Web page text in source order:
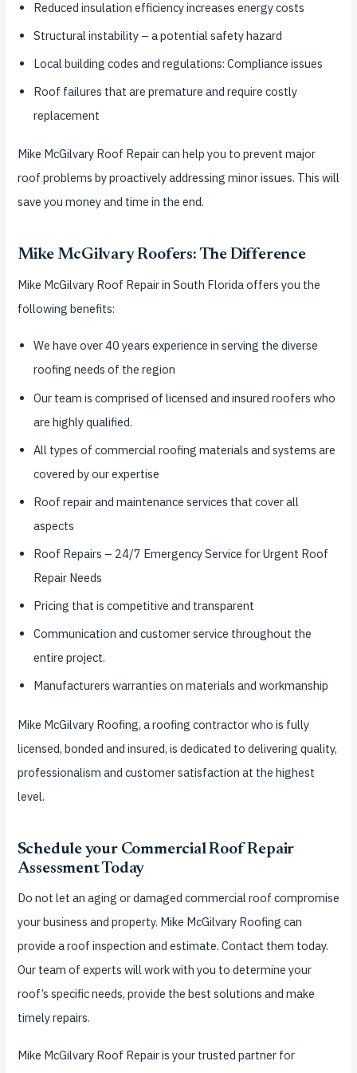
Reduced insulation efficiency increases energy costs
Structural instability – a potential safety hazard
Local building codes and regulations: Compliance issues
Roof failures that are premature and require costly
replacement
Mike McGilvary Roof Repair can help you to prevent major
roof problems by proactively addressing minor issues. This will
save you money and time in the end.
Mike McGilvary Roofers: The Difference
Mike McGilvary Roof Repair in South Florida offers you the
following benefits:
We have over 40 years experience in serving the diverse
roofing needs of the region
Our team is comprised of licensed and insured roofers who
are highly qualified.
All types of commercial roofing materials and systems are
covered by our expertise
Roof repair and maintenance services that cover all
aspects
Roof Repairs – 24/7 Emergency Service for Urgent Roof
Repair Needs
Pricing that is competitive and transparent
Communication and customer service throughout the
entire project.
Manufacturers warranties on materials and workmanship
Mike McGilvary Roofing, a roofing contractor who is fully
licensed, bonded and insured, is dedicated to delivering quality,
professionalism and customer satisfaction at the highest
level.
Schedule your Commercial Roof Repair
Assessment Today
Do not let an aging or damaged commercial roof compromise
your business and property. Mike McGilvary Roofing can
provide a roof inspection and estimate. Contact them today.
Our team of experts will work with you to determine your
roof’s specific needs, provide the best solutions and make
timely repairs.
Mike McGilvary Roof Repair is your trusted partner for